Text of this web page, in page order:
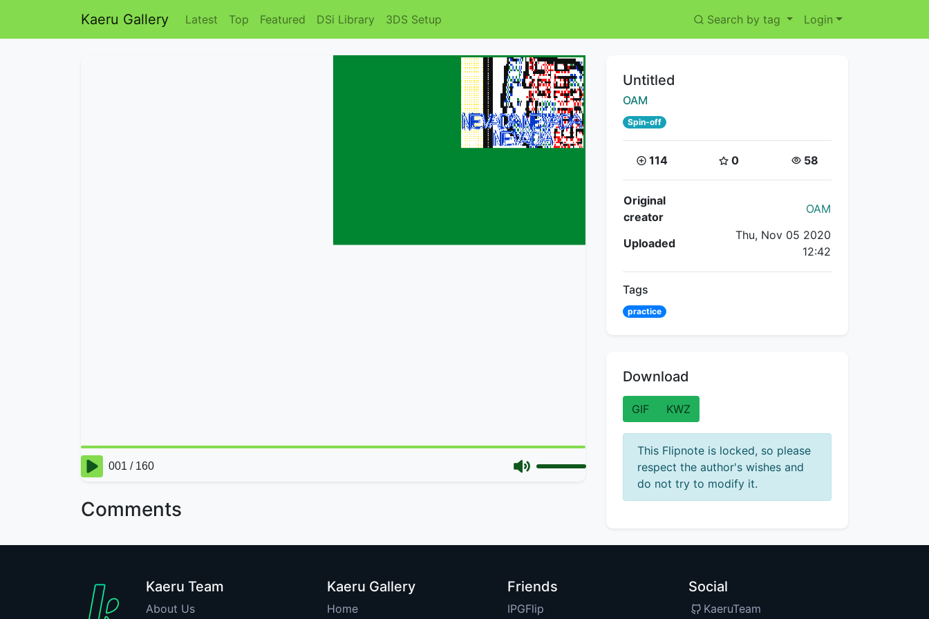
Kaeru Gallery Latest Top Featured DSi Library 3DS Setup Search by tag Login
Comments
Title:
Untitled
Creator:
OAM
Spin-off
Coins:
114 Star Coins:
0 Views:
58
Flipnote Details
Original
creator
OAM
Uploaded
Thu, Nov 05 2020
12:42
Tags
practice
Download
GIF KWZ
This Flipnote is locked, so please
respect the author's wishes and
do not try to modify it.
Kaeru Team
About Us
Kaeru Gallery
Home
Friends
IPGFlip
Social
KaeruTeam